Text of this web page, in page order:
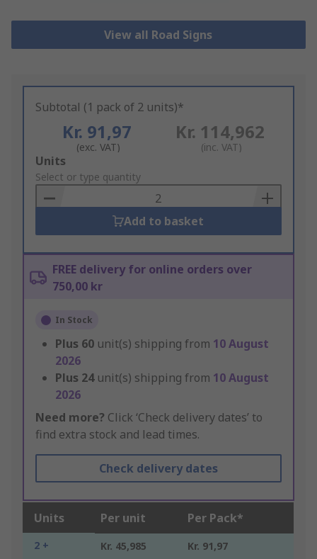
View all Road Signs
Subtotal (1 pack of 2 units)*
Kr. 91,97
(exc. VAT)
Kr. 114,962
(inc. VAT)
Add
to
Basket
Units
Select or type quantity
Add to basket
FREE delivery for online orders over
750,00 kr
In Stock
Plus 60 unit(s) shipping from 10 August
2026
Plus 24 unit(s) shipping from 10 August
2026
Need more? Click ‘Check delivery dates’ to
find extra stock and lead times.
Check delivery dates
Units Per unit Per Pack*
2 + Kr. 45,985 Kr. 91,97